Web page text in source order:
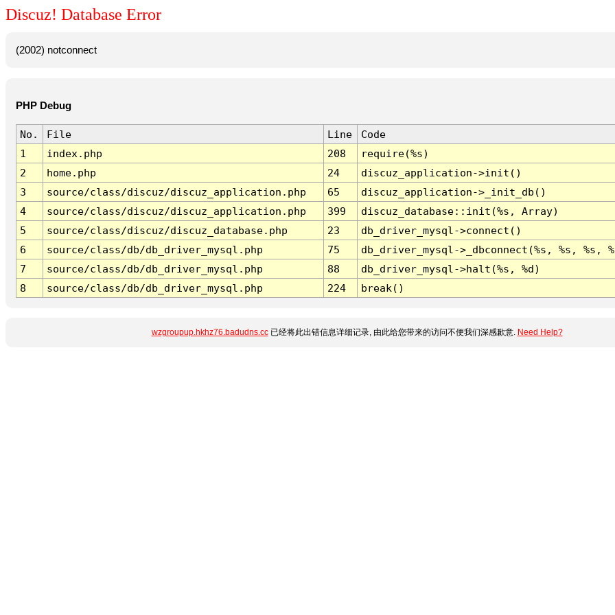
Discuz! Database Error
(2002) notconnect
PHP Debug
No. File Line
Code
1
index.php 208
require(%s)
2
home.php 24
discuz_application->init()
3
source/class/discuz/discuz_application.php 65
discuz_application->_init_db()
4
source/class/discuz/discuz_application.php 399
discuz_database::init(%s, Array)
5
source/class/discuz/discuz_database.php 23
db_driver_mysql->connect()
6
source/class/db/db_driver_mysql.php 75
db_driver_mysql->_dbconnect(%s, %s, %s,
7
source/class/db/db_driver_mysql.php 88
db_driver_mysql->halt(%s, %d)
8
source/class/db/db_driver_mysql.php 224 break()
wzgroupup.hkhz76.badudns.cc已经将此出错信息详细记录, 由此给您带来的访问不便我们深感歉意. Need Help?